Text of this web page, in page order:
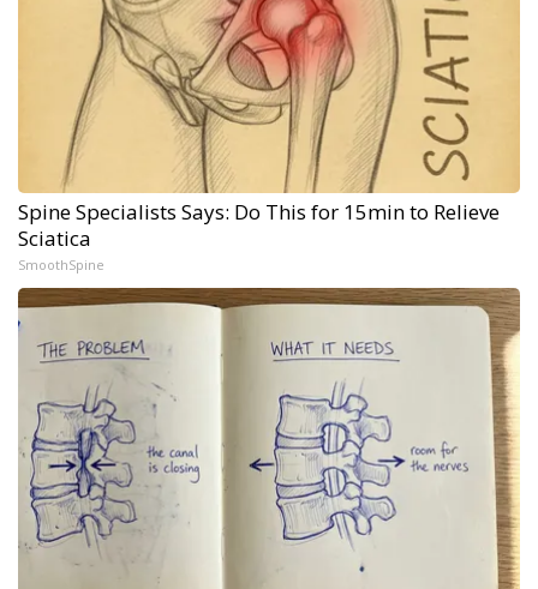
Spine Specialists Says: Do This for 15min to Relieve
Sciatica
SmoothSpine